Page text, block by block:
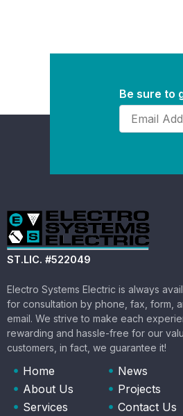
Be sure to
Email
ST.LIC. #522049
Electro Systems Electric is always
for consultation by phone, fax, form,
email. We strive to make each
rewarding and hassle-free for our
customers, in fact, we guarantee it!
Home
About Us
Services
News
Projects
Contact Us